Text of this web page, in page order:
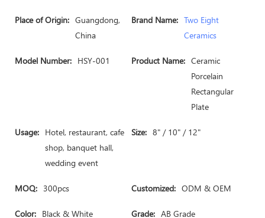
Place of Origin: Guangdong,
China
Brand Name: Two Eight
Ceramics
Model Number: HSY-001 Product Name: Ceramic
Porcelain
Rectangular
Plate
Usage: Hotel, restaurant, cafe
shop, banquet hall,
wedding event
Size: 8" / 10" / 12"
MOQ: 300pcs Customized: ODM & OEM
Color: Black & White Grade: AB Grade